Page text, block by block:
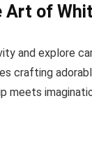
Art of
and explore
crafting
meets